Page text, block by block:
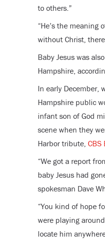
to others.”
“He’s the meaning
without Christ,
Baby Jesus was
Hampshire,
In early December,
Hampshire public
infant son of God
scene when they
Harbor tribute, CBS
“We got a report
baby Jesus had
spokesman Dave
“You kind of hope
were playing
locate him